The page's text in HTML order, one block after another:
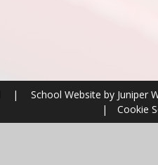
| School Website by Juniper
|
Cookie